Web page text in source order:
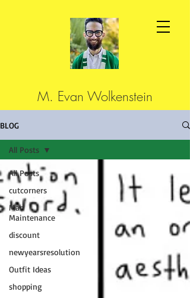
M. Evan Wolkenstein
BLOG
All Posts
cutcorners
Man
Maintenance
discount
newyearsresolution
Outfit Ideas
shopping
All Posts